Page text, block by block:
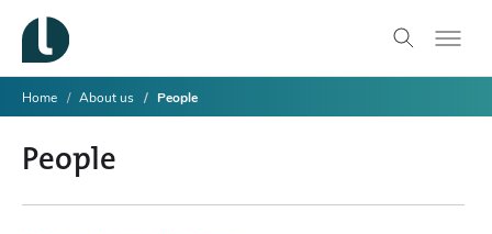
Home About us People
People